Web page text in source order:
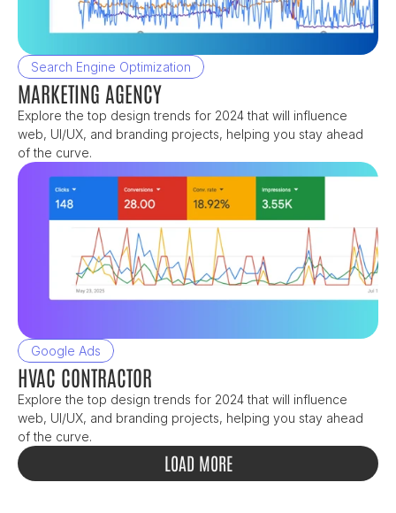
Search Engine Optimization
MARKETING AGENCY
Explore the top design trends for 2024 that will influence
web, UI/UX, and branding projects, helping you stay ahead
of the curve.
Google Ads
HVAC CONTRACTOR
Explore the top design trends for 2024 that will influence
web, UI/UX, and branding projects, helping you stay ahead
of the curve.
LOAD MORE